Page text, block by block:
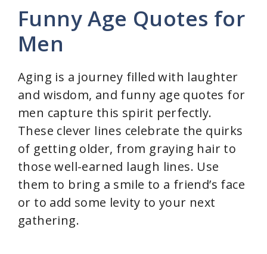
Funny Age Quotes for
Men
Aging is a journey filled with laughter
and wisdom, and funny age quotes for
men capture this spirit perfectly.
These clever lines celebrate the quirks
of getting older, from graying hair to
those well-earned laugh lines. Use
them to bring a smile to a friend’s face
or to add some levity to your next
gathering.